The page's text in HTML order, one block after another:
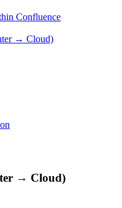
Confluence
→ Cloud)
→ Cloud)